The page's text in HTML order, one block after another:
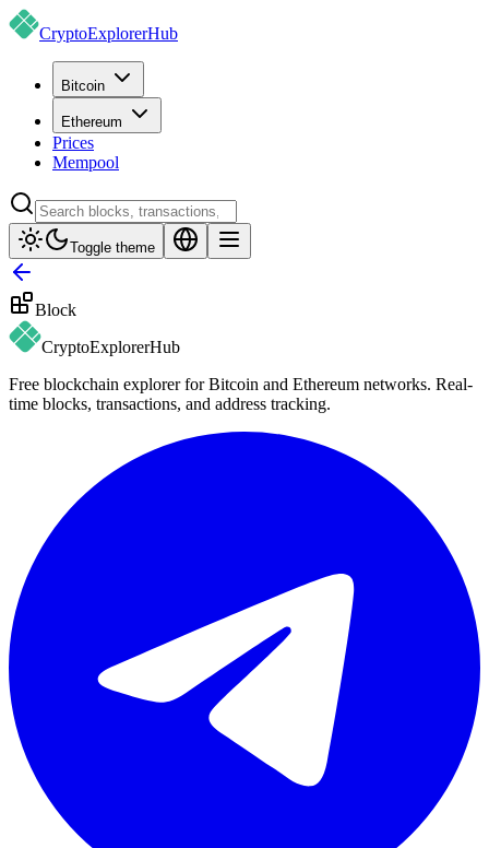
CryptoExplorerHub
Bitcoin
Ethereum
Prices
Mempool
Toggle theme
Block
CryptoExplorerHub
Free blockchain explorer for Bitcoin and Ethereum networks. Real-
time blocks, transactions, and address tracking.